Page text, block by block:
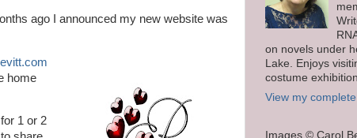
ago I announced my new website was
home
1 or 2
on novels under
Lake. Enjoys
costume
View my
Images © Carol